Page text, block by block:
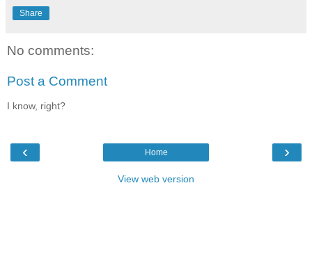
Share
No comments:
Post a Comment
I know, right?
‹ ›
Home
View web version